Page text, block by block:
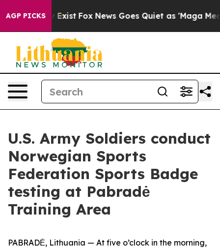
AGP PICKS
They Exist Fox News Goes Quiet as 'Maga Media
U.S. Army Soldiers conduct
Norwegian Sports
Federation Sports Badge
testing at Pabradė
Training Area
PABRADĖ, Lithuania — At five o’clock in the morning,